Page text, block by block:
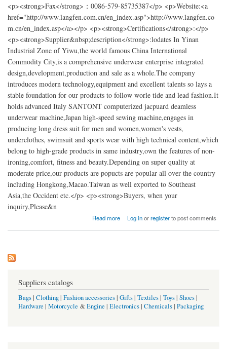
<p><strong>Fax</strong>：0086-579-85735387</p> <p>Website:<a
href="http://www.langfen.com.cn/en_index.asp">http://www.langfen.co
m.cn/en_index.asp</a></p> <p><strong>Certifications</strong>:</p>
<p><strong>Supplier&nbsp;description</strong>:lodates In Yinan
Industrial Zone of Yiwu,the world famous China International
Commodity City,is a comprehensive underwear enterprise integrated
design,development,production and sale as a whole.The company
introduces modern technology,equipment and excellent talents so lays a
stable foundation for our products to follow worle tide and lead fashion.It
holds advanced Italy SANTONT computerized jacpuard deamless
underwear machine,Japan high-speed sewing machine,engages in
producing long dress suit for men and women,women's vests,
underclothes, swimsuit and sports wear with high technical content,which
belong to high-grade products in same industry,own the features of non-
ironing,comfort, fitness and beauty.Depending on super quality at
moderate price,our products are popucts are popular all over the country
including Hongkong,Macao.Taiwan as well exported to Southeast
Asia,the Occident etc.</p> <p><strong>Buyers, when your
inquiry,Please&n
Read more
about China Zhejiang Langfen Underwear Log inorregisterto post comments
Suppliers catalogs
Bags| Clothing| Fashion accessories| Gifts| Textiles| Toys| Shoes|
Hardware | Motorcycle &Engine | Electronics| Chemicals| Packaging